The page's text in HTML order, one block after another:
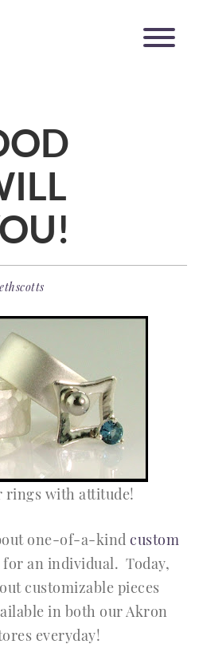
rings with attitude!
one-of-a-kind custom
for an individual. Today,
customizable pieces
in both our Akron
everyday!